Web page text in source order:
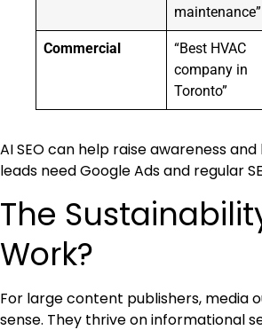
maintenance”
Commercial
“Best HVAC
company in
Toronto”
AI SEO can help raise awareness
leads need Google Ads and regular
The
Work?
For large content publishers, media
sense. They thrive on informational